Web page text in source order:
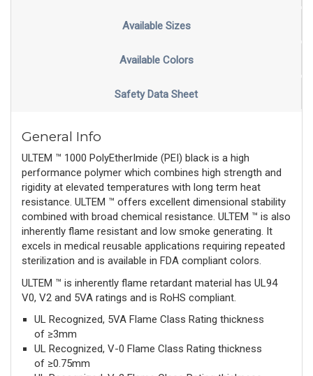
Available Sizes
Available Colors
Safety Data Sheet
General Info
ULTEM ™ 1000 PolyEtherImide (PEI) black is a high
performance polymer which combines high strength and
rigidity at elevated temperatures with long term heat
resistance. ULTEM ™ offers excellent dimensional stability
combined with broad chemical resistance. ULTEM ™ is also
inherently flame resistant and low smoke generating. It
excels in medical reusable applications requiring repeated
sterilization and is available in FDA compliant colors.
ULTEM ™ is inherently flame retardant material has UL94
V0, V2 and 5VA ratings and is RoHS compliant.
UL Recognized, 5VA Flame Class Rating thickness
of ≥3mm
UL Recognized, V-0 Flame Class Rating thickness
of ≥0.75mm